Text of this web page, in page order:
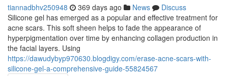
tiannadbhv250948 369 days ago News
Discuss
Silicone gel has emerged as a popular and effective treatment for
acne scars. This soft sheen helps to fade the appearance of
hyperpigmentation over time by enhancing collagen production in
the facial layers. Using
https://dawudybyp970630.blogdigy.com/erase-acne-scars-with-
silicone-gel-a-comprehensive-guide-55824567